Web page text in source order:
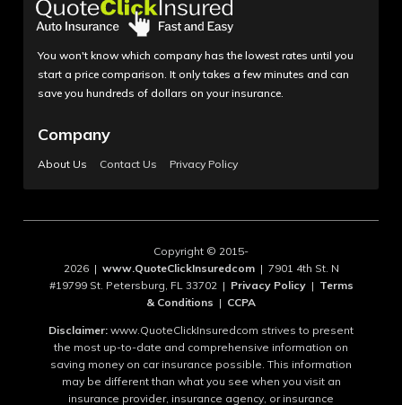
You won't know which company has the lowest rates until you
start a price comparison. It only takes a few minutes and can
save you hundreds of dollars on your insurance.
Company
About Us Contact Us Privacy Policy
Copyright © 2015-
2026 | www.QuoteClickInsuredcom| 7901 4th St. N
#19799 St. Petersburg, FL 33702 | Privacy Policy| Terms
& Conditions | CCPA
Disclaimer: www.QuoteClickInsuredcom strives to present
the most up-to-date and comprehensive information on
saving money on car insurance possible. This information
may be different than what you see when you visit an
insurance provider, insurance agency, or insurance